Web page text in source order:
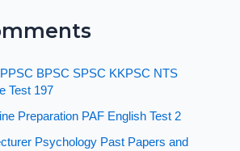
BPSC SPSC KKPSC NTS
Test 197
Preparation PAF English Test 2
Psychology Past Papers and